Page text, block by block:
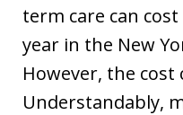
term care can
year in the New
However, the cost
Understandably,